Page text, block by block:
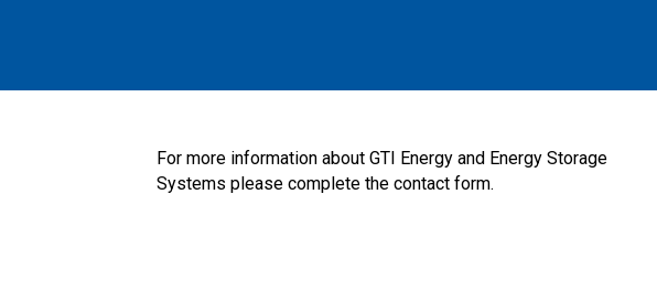
For more information about GTI Energy and Energy Storage
Systems please complete the contact form.